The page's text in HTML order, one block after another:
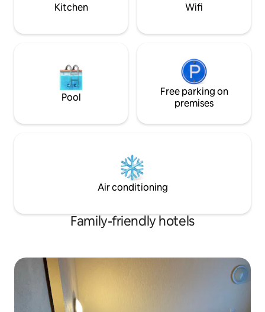
walking distance.
shortage of
Kitchen Wifi
Pool
Free parking on
premises
Air conditioning
Family-friendly hotels